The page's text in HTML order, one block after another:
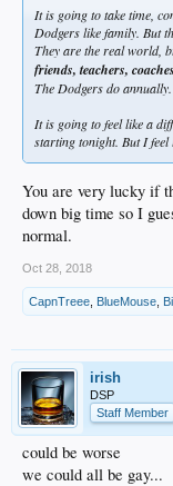
It is going to take time,
Dodgers like family. But
They are the real world,
friends, teachers,
The Dodgers do annually.
It is going to feel like a
starting tonight. But I feel
You are very lucky if
down big time so I
normal.
Oct 28, 2018
CapnTreee BlueMouse
irish
DSP
Staff Member
could be worse
we could all be gay...